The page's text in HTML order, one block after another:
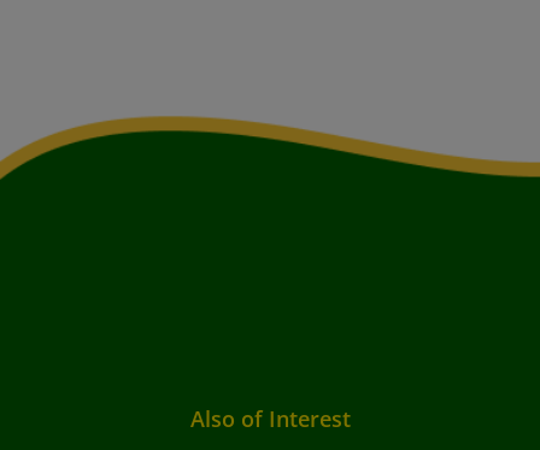
Also of Interest